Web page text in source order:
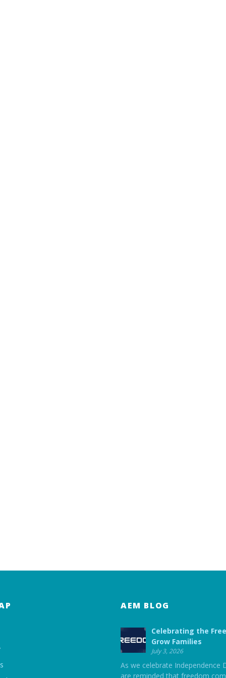
AEM BLOG
Celebrating the
Grow Families
July 3, 2026
As we celebrate Independence
are reminded that freedom